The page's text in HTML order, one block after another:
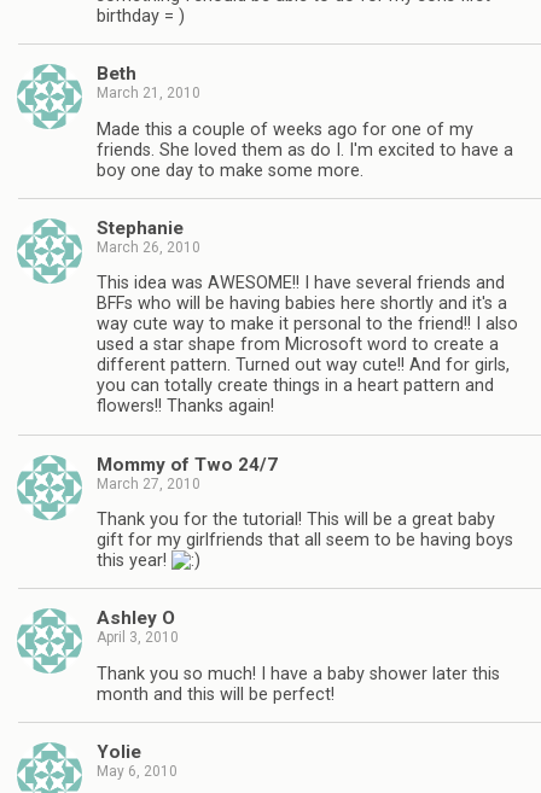
birthday = )
Beth
March 21, 2010
Made this a couple of weeks ago for one of my
friends. She loved them as do I. I'm excited to have a
boy one day to make some more.
Stephanie
March 26, 2010
This idea was AWESOME!! I have several friends and
BFFs who will be having babies here shortly and it's a
way cute way to make it personal to the friend!! I also
used a star shape from Microsoft word to create a
different pattern. Turned out way cute!! And for girls,
you can totally create things in a heart pattern and
flowers!! Thanks again!
Mommy of Two 24/7
March 27, 2010
Thank you for the tutorial! This will be a great baby
gift for my girlfriends that all seem to be having boys
this year!
Ashley O
April 3, 2010
Thank you so much! I have a baby shower later this
month and this will be perfect!
Yolie
May 6, 2010